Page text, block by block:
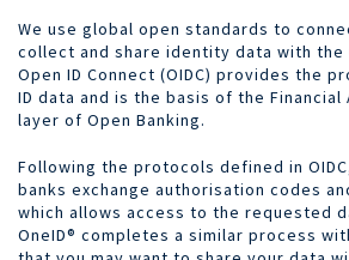
We use global open standards to
collect and share identity data with
Open ID Connect (OIDC) provides the
ID data and is the basis of the Financial
layer of Open Banking.
Following the protocols defined in
banks exchange authorisation codes
which allows access to the requested
OneID® completes a similar process